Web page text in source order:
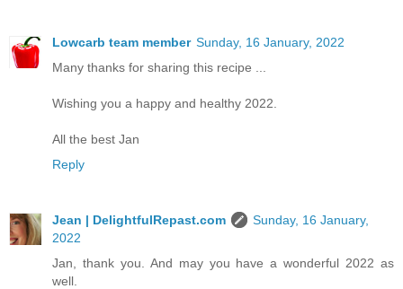
Lowcarb team member Sunday, 16 January, 2022
Many thanks for sharing this recipe ...
Wishing you a happy and healthy 2022.
All the best Jan
Reply
Jean | DelightfulRepast.com
Sunday, 16 January,
2022
Jan, thank you. And may you have a wonderful 2022 as
well.